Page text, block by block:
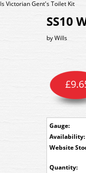
Victorian Gent's Toilet Kit
SS10
byWills
Gauge:
£
Availability:
Quantity: